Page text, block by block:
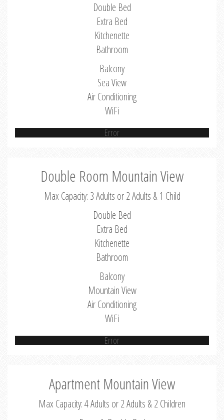
Double Bed
Extra Bed
Kitchenette
Bathroom
Balcony
Sea View
Air Conditioning
WiFi
Error
Double Room Mountain View
Max Capacity: 3 Adults or 2 Adults & 1 Child
Double Bed
Extra Bed
Kitchenette
Bathroom
Balcony
Mountain View
Air Conditioning
WiFi
Error
Apartment Mountain View
Max Capacity: 4 Adults or 2 Adults & 2 Children